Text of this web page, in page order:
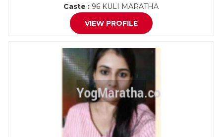
Caste : 96 KULI MARATHA
VIEW PROFILE